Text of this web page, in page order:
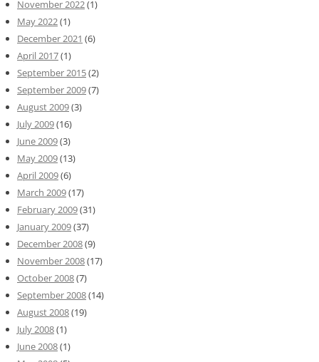
November 2022(1)
May 2022(1)
December 2021 (6)
April 2017(1)
September 2015(2)
September 2009(7)
August 2009(3)
July 2009(16)
June 2009(3)
May 2009(13)
April 2009(6)
March 2009(17)
February 2009(31)
January 2009(37)
December 2008(9)
November 2008(17)
October 2008(7)
September 2008(14)
August 2008(19)
July 2008(1)
June 2008(1)